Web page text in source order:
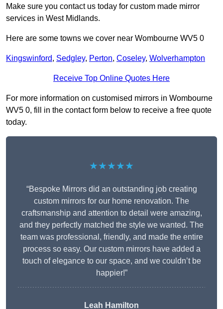
Make sure you contact us today for custom made mirror
services in West Midlands.
Here are some towns we cover near Wombourne WV5 0
Kingswinford, Sedgley, Perton, Coseley, Wolverhampton
Receive Top Online Quotes Here
For more information on customised mirrors in Wombourne
WV5 0, fill in the contact form below to receive a free quote
today.
★★★★★
“Bespoke Mirrors did an outstanding job creating
custom mirrors for our home renovation. The
craftsmanship and attention to detail were amazing,
and they perfectly matched the style we wanted. The
team was professional, friendly, and made the entire
process so easy. Our custom mirrors have added a
touch of elegance to our space, and we couldn’t be
happier!”
Leah Hamilton